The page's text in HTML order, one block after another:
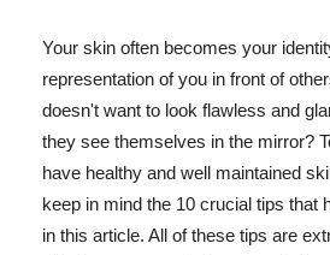
Your skin often becomes your
representation of you in front of
doesn't want to look flawless and
they see themselves in the mirror?
have healthy and well maintained
keep in mind the 10 crucial tips that
in this article. All of these tips are